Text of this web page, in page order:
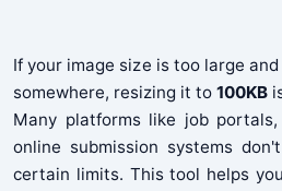
If your image size is too large
somewhere, resizing it to 100KB
Many platforms like job
online submission systems
certain limits. This tool helps